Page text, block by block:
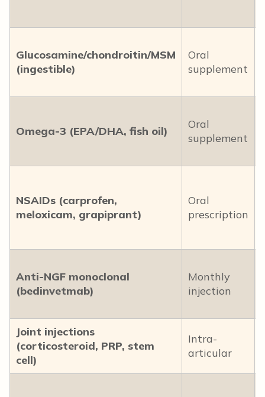
Glucosamine/chondroitin/MSM
(ingestible)
Oral
supplement
Omega-3 (EPA/DHA, fish oil)
Oral
supplement
NSAIDs (carprofen,
meloxicam, grapiprant)
Oral
prescription
Anti-NGF monoclonal
(bedinvetmab)
Monthly
injection
Joint injections
(corticosteroid, PRP, stem
cell)
Intra-
articular